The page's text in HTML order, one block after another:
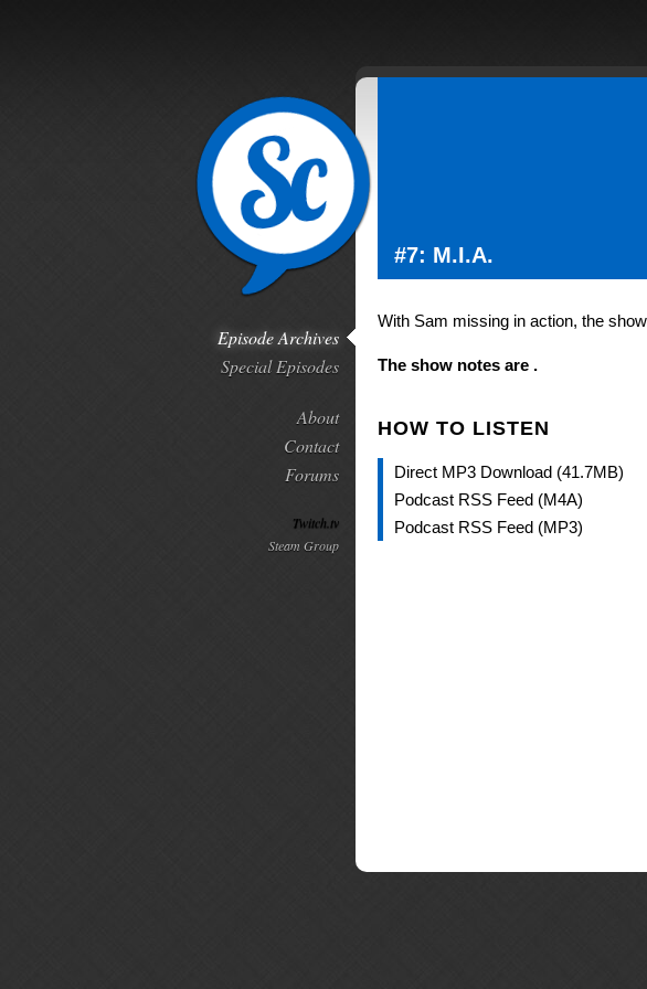
Episode Archives
Special Episodes
About
Contact
Forums
Twitch.tv
Steam Group
#7: M.I.A.
With Sam missing in action, the
The show notes are .
HOW TO LISTEN
Direct MP3 Download (41.7MB)
Podcast RSS Feed (M4A)
Podcast RSS Feed (MP3)